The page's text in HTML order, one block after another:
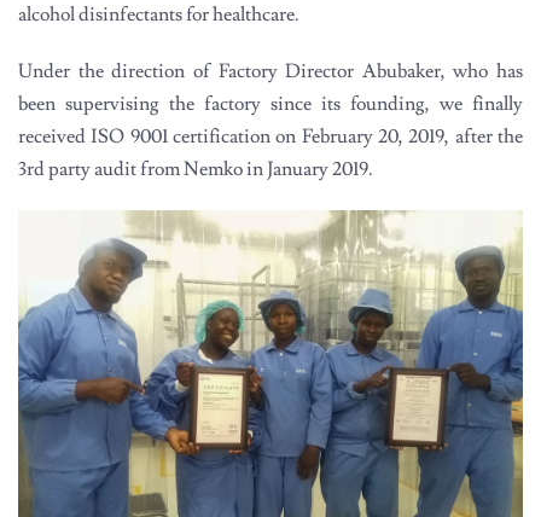
alcohol disinfectants for healthcare.
Under the direction of Factory Director Abubaker, who has
been supervising the factory since its founding, we finally
received ISO 9001 certification on February 20, 2019, after the
3rd party audit from Nemko in January 2019.